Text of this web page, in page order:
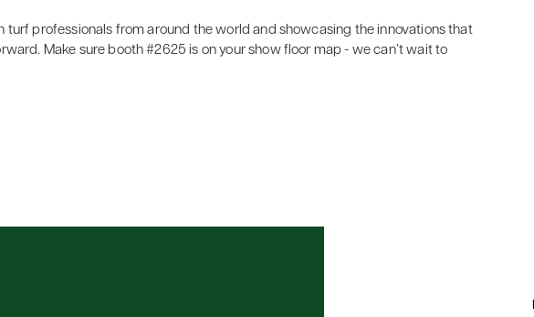
turf professionals from around the world and showcasing the innovations that
Make sure booth #2625 is on your show floor map - we can’t wait to